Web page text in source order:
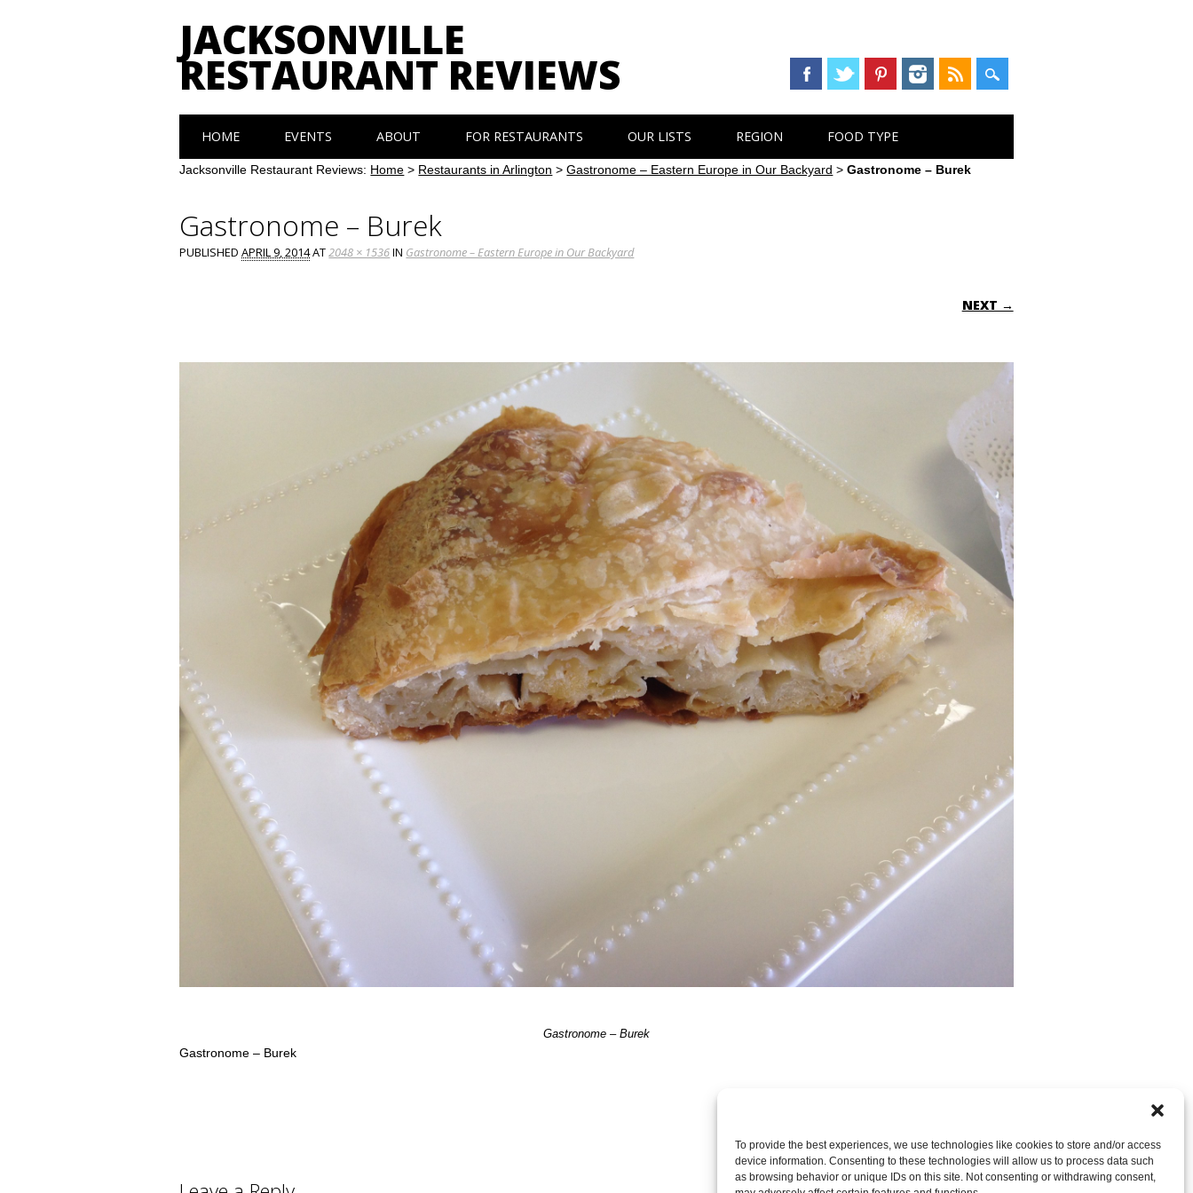
To provide the best experiences, we use technologies like cookies to store and/or access
device information. Consenting to these technologies will allow us to process data such
as browsing behavior or unique IDs on this site. Not consenting or withdrawing consent,
JACKSONVILLE
RESTAURANT REVIEWS
Main menu
content
HOME EVENTS ABOUT FOR RESTAURANTS OUR LISTS REGION FOOD TYPE
Jacksonville Restaurant Reviews: Home > Restaurants in Arlington >Gastronome – Eastern Europe in Our Backyard >Gastronome – Burek
Gastronome – Burek
PUBLISHEDAPRIL 9, 2014AT2048 × 1536IN Gastronome – Eastern Europe in Our Backyard
NEXT →
Gastronome – Burek
Gastronome – Burek